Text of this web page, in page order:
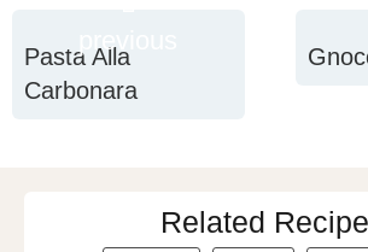
previous
Pasta Alla
Carbonara
Related